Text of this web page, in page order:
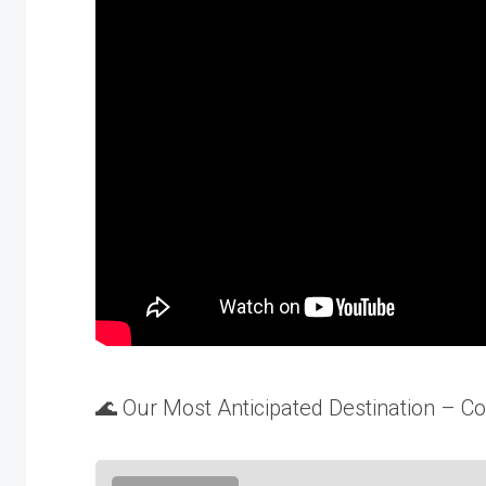
🌊 Our Most Anticipated Destination –